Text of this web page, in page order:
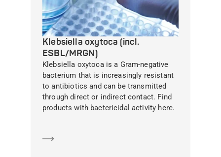
Klebsiella oxytoca (incl.
ESBL/MRGN)
Klebsiella oxytoca is a Gram-negative
bacterium that is increasingly resistant
to antibiotics and can be transmitted
through direct or indirect contact. Find
products with bactericidal activity here.